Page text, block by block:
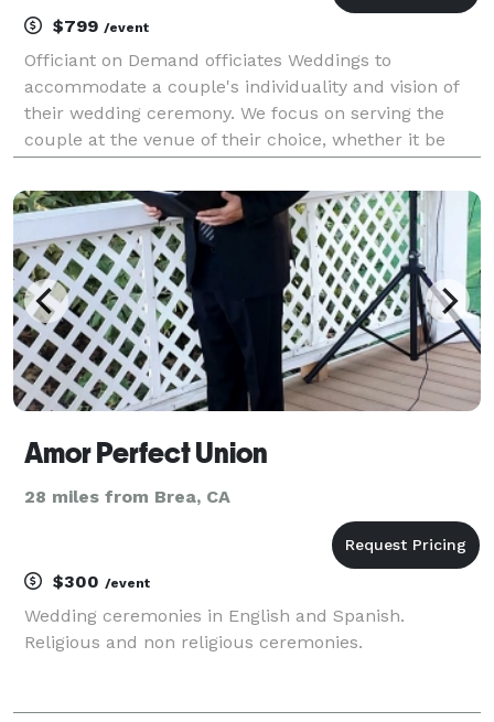
$799 /event
Officiant on Demand officiates Weddings to
accommodate a couple's individuality and vision of
their wedding ceremony. We focus on serving the
couple at the venue of their choice, whether it be
to short notices and will always provide excellent cus
Amor Perfect Union
28 miles from Brea, CA
$300 /event
Wedding ceremonies in English and Spanish.
Religious and non religious ceremonies.